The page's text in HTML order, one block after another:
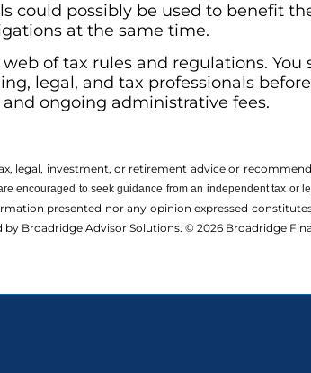
could possibly be used to benefit
at the same time.
of tax rules and regulations. You
legal, and tax professionals
ongoing administrative fees.
legal, investment, or retirement advice or
encouraged to seek guidance from an independent tax or
presented nor any opinion expressed
Broadridge Advisor Solutions. © 2026 Broadridge